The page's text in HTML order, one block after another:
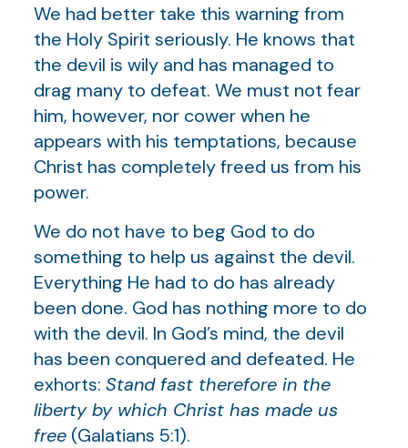
We had better take this warning from
the Holy Spirit seriously. He knows that
the devil is wily and has managed to
drag many to defeat. We must not fear
him, however, nor cower when he
appears with his temptations, because
Christ has completely freed us from his
power.
We do not have to beg God to do
something to help us against the devil.
Everything He had to do has already
been done. God has nothing more to do
with the devil. In God’s mind, the devil
has been conquered and defeated. He
exhorts: Stand fast therefore in the
liberty by which Christ has made us
free(Galatians 5:1).